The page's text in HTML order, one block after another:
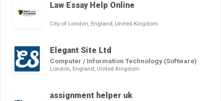
Law Essay Help Online
City of London, England, United Kingdom
Elegant Site Ltd
Computer / Information Technology (Software)
London, England, United Kingdom
assignment helper uk